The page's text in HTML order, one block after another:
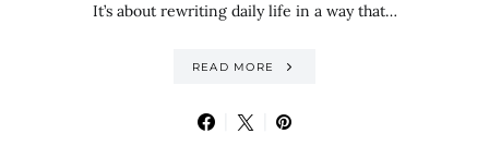
It’s about rewriting daily life in a way that…
READ MORE